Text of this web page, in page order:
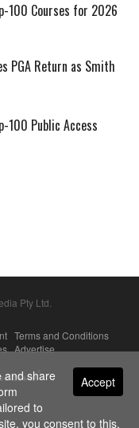
100 Courses for 2026
PGA Return as Smith
100 Public Access
Pty Ltd.
Terms and Conditions
|Advertise
Accept
and share
to
you consent to this.